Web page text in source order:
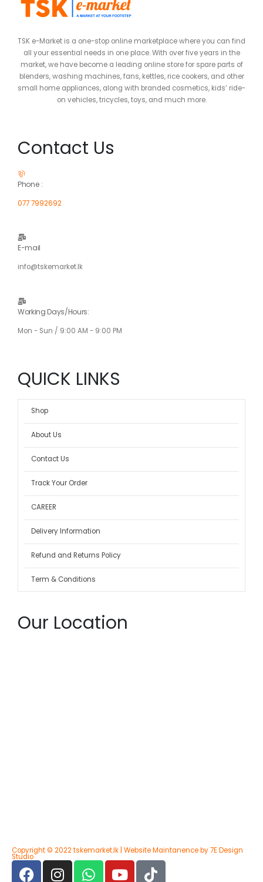
TSK e-Market is a one-stop online marketplace where you can find
all your essential needs in one place. With over five years in the
market, we have become a leading online store for spare parts of
blenders, washing machines, fans, kettles, rice cookers, and other
small home appliances, along with branded cosmetics, kids’ ride-
on vehicles, tricycles, toys, and much more.
Contact Us
Phone :
077 7992692
E-mail
info@tskemarket.lk
Working Days/Hours:
Mon - Sun / 9:00 AM - 9:00 PM
QUICK LINKS
Shop
About Us
Contact Us
Track Your Order
CAREER
Delivery Information
Refund and Returns Policy
Term & Conditions
Our Location
Copyright © 2022 tskemarket.lk | Website Maintanence by 7E Design
Studio